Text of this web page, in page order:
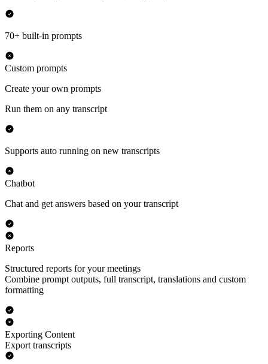
70+ built-in prompts
Custom prompts
Create your own prompts
Run them on any transcript
Supports auto running on new transcripts
Chatbot
Chat and get answers based on your transcript
Reports
Structured reports for your meetings
Combine prompt outputs, full transcript, translations and custom
formatting
Exporting Content
Export transcripts